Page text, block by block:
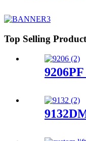
Top Selling